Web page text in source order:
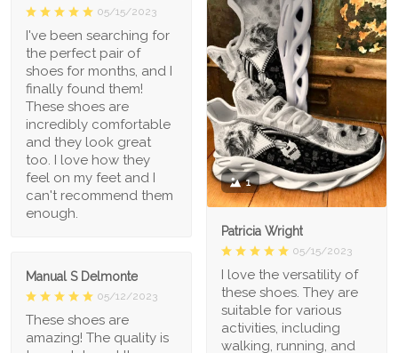
05/15/2023
I've been searching for
the perfect pair of
shoes for months, and I
finally found them!
These shoes are
incredibly comfortable
and they look great
too. I love how they
feel on my feet and I
can't recommend them
enough.
1
Patricia Wright
05/15/2023
I love the versatility of
these shoes. They are
suitable for various
activities, including
walking, running, and
Manual S Delmonte
05/12/2023
These shoes are
amazing! The quality is